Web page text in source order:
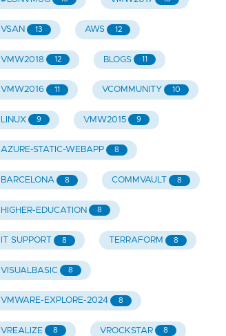
VSAN 13 AWS 12
VMW2018 12 BLOGS 11
VMW2016 11 VCOMMUNITY 10
LINUX 9 VMW2015 9
AZURE-STATIC-WEBAPP 8
BARCELONA 8 COMMVAULT 8
HIGHER-EDUCATION 8
IT SUPPORT 8 TERRAFORM 8
VISUALBASIC 8
VMWARE-EXPLORE-2024 8
VREALIZE 8 VROCKSTAR 8